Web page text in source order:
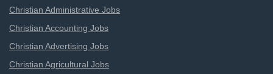
Christian Administrative Jobs
Christian Accounting Jobs
Christian Advertising Jobs
Christian Agricultural Jobs